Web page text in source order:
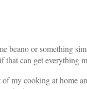
beano or something
that can get everything
my cooking at home